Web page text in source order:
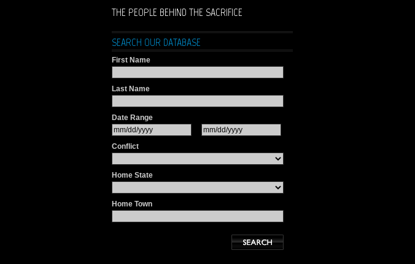
THE PEOPLE BEHIND THE SACRIFICE
SEARCH OUR DATABASE
First Name
Last Name
Date Range
Conflict
Home State
Home Town